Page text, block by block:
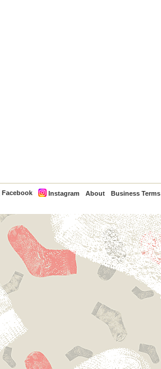
Facebook Instagram About Business Terms
PayPal